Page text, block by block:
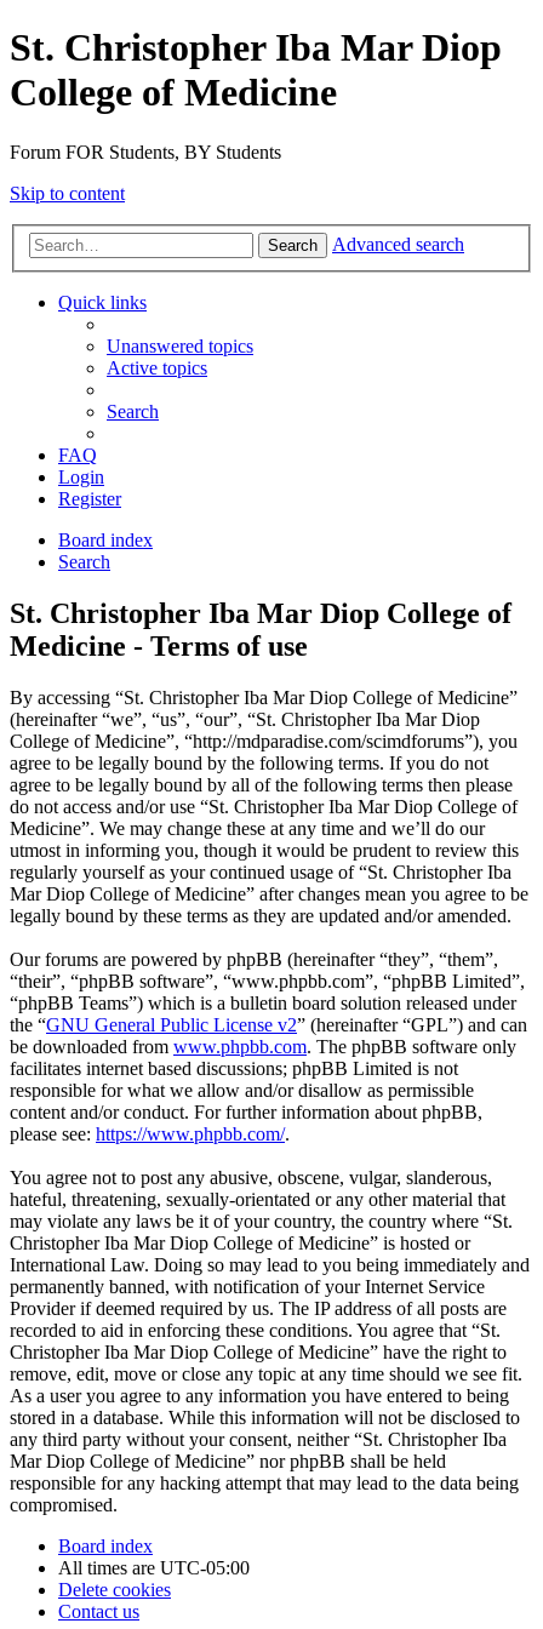
St. Christopher Iba Mar Diop
College of Medicine
Forum FOR Students, BY Students
Skip to content
Search Advanced search
Quick links
Unanswered topics
Active topics
Search
FAQ
Login
Register
Board index
Search
St. Christopher Iba Mar Diop College of
Medicine - Terms of use
By accessing “St. Christopher Iba Mar Diop College of Medicine”
(hereinafter “we”, “us”, “our”, “St. Christopher Iba Mar Diop
College of Medicine”, “http://mdparadise.com/scimdforums”), you
agree to be legally bound by the following terms. If you do not
agree to be legally bound by all of the following terms then please
do not access and/or use “St. Christopher Iba Mar Diop College of
Medicine”. We may change these at any time and we’ll do our
utmost in informing you, though it would be prudent to review this
regularly yourself as your continued usage of “St. Christopher Iba
Mar Diop College of Medicine” after changes mean you agree to be
legally bound by these terms as they are updated and/or amended.
Our forums are powered by phpBB (hereinafter “they”, “them”,
“their”, “phpBB software”, “www.phpbb.com”, “phpBB Limited”,
“phpBB Teams”) which is a bulletin board solution released under
the “GNU General Public License v2” (hereinafter “GPL”) and can
be downloaded from www.phpbb.com. The phpBB software only
facilitates internet based discussions; phpBB Limited is not
responsible for what we allow and/or disallow as permissible
content and/or conduct. For further information about phpBB,
please see: https://www.phpbb.com/.
You agree not to post any abusive, obscene, vulgar, slanderous,
hateful, threatening, sexually-orientated or any other material that
may violate any laws be it of your country, the country where “St.
Christopher Iba Mar Diop College of Medicine” is hosted or
International Law. Doing so may lead to you being immediately and
permanently banned, with notification of your Internet Service
Provider if deemed required by us. The IP address of all posts are
recorded to aid in enforcing these conditions. You agree that “St.
Christopher Iba Mar Diop College of Medicine” have the right to
remove, edit, move or close any topic at any time should we see fit.
As a user you agree to any information you have entered to being
stored in a database. While this information will not be disclosed to
any third party without your consent, neither “St. Christopher Iba
Mar Diop College of Medicine” nor phpBB shall be held
responsible for any hacking attempt that may lead to the data being
compromised.
Board index
All times are UTC-05:00
Delete cookies
Contact us